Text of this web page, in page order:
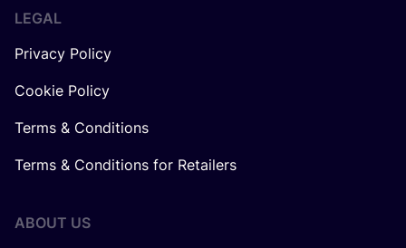
LEGAL
Privacy Policy
Cookie Policy
Terms & Conditions
Terms & Conditions for Retailers
ABOUT US